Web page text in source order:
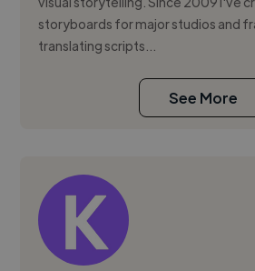
storyboards for major studios and
translating scripts...
See More